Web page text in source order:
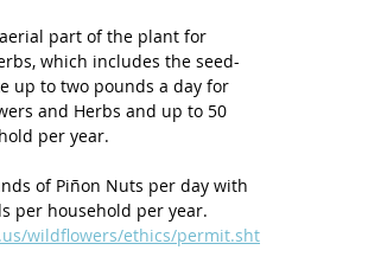
part of the plant for
which includes the seed-
up to two pounds a day for
and Herbs and up to 50
per year.
of Piñon Nuts per day with
per household per year.
wildflowers/ethics/permit.sht